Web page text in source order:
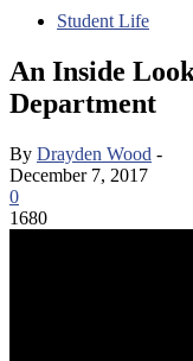
Student Life
An Inside
Department
By Drayden Wood -
December 7, 2017
0
1680